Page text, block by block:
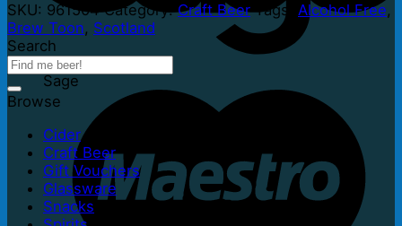
Sage
SKU: 961504 Category:Craft Beer Tags: Alcohol Free,
Brew Toon, Scotland
Search
Browse
Cider
Craft Beer
Gift Vouchers
Glassware
Snacks